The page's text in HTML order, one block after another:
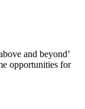
and beyond’
opportunities for